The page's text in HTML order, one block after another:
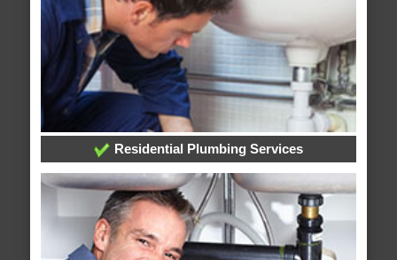
Residential Plumbing Services